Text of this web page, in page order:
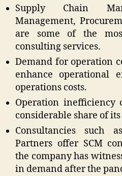
Supply Chain
Management,
are some of the
consulting services.
Demand for operation
enhance operational
operations costs.
Operation inefficiency
considerable share of
Consultancies such
Partners offer SCM
the company has
in demand after the